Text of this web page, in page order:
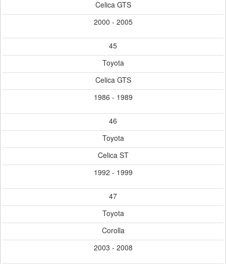
Celica GTS
2000 - 2005
45
Toyota
Celica GTS
1986 - 1989
46
Toyota
Celica ST
1992 - 1999
47
Toyota
Corolla
2003 - 2008